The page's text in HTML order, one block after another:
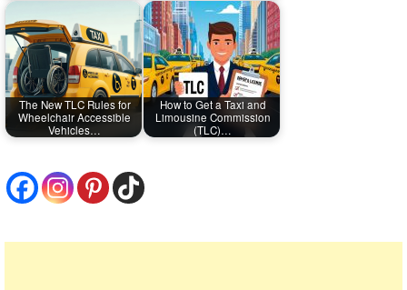
The New TLC Rules for
Wheelchair Accessible
Vehicles…
How to Get a Taxi and
Limousine Commission
(TLC)…